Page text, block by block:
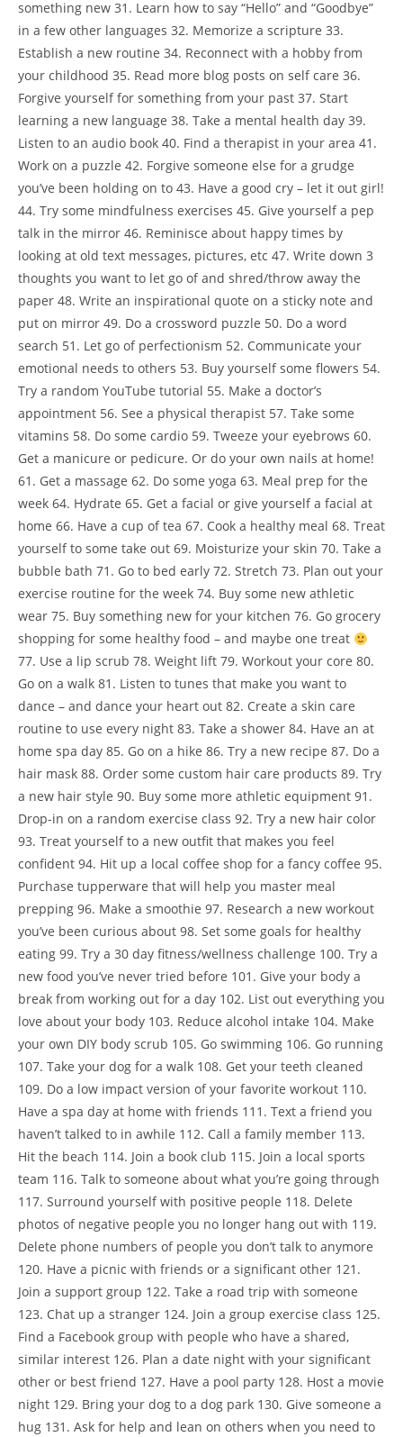
something new 31. Learn how to say “Hello” and “Goodbye”
in a few other languages 32. Memorize a scripture 33.
Establish a new routine 34. Reconnect with a hobby from
your childhood 35. Read more blog posts on self care 36.
Forgive yourself for something from your past 37. Start
learning a new language 38. Take a mental health day 39.
Listen to an audio book 40. Find a therapist in your area 41.
Work on a puzzle 42. Forgive someone else for a grudge
you’ve been holding on to 43. Have a good cry – let it out girl!
44. Try some mindfulness exercises 45. Give yourself a pep
talk in the mirror 46. Reminisce about happy times by
looking at old text messages, pictures, etc 47. Write down 3
thoughts you want to let go of and shred/throw away the
paper 48. Write an inspirational quote on a sticky note and
put on mirror 49. Do a crossword puzzle 50. Do a word
search 51. Let go of perfectionism 52. Communicate your
emotional needs to others 53. Buy yourself some flowers 54.
Try a random YouTube tutorial 55. Make a doctor’s
appointment 56. See a physical therapist 57. Take some
vitamins 58. Do some cardio 59. Tweeze your eyebrows 60.
Get a manicure or pedicure. Or do your own nails at home!
61. Get a massage 62. Do some yoga 63. Meal prep for the
week 64. Hydrate 65. Get a facial or give yourself a facial at
home 66. Have a cup of tea 67. Cook a healthy meal 68. Treat
yourself to some take out 69. Moisturize your skin 70. Take a
bubble bath 71. Go to bed early 72. Stretch 73. Plan out your
exercise routine for the week 74. Buy some new athletic
wear 75. Buy something new for your kitchen 76. Go grocery
shopping for some healthy food – and maybe one treat
77. Use a lip scrub 78. Weight lift 79. Workout your core 80.
Go on a walk 81. Listen to tunes that make you want to
dance – and dance your heart out 82. Create a skin care
routine to use every night 83. Take a shower 84. Have an at
home spa day 85. Go on a hike 86. Try a new recipe 87. Do a
hair mask 88. Order some custom hair care products 89. Try
a new hair style 90. Buy some more athletic equipment 91.
Drop-in on a random exercise class 92. Try a new hair color
93. Treat yourself to a new outfit that makes you feel
confident 94. Hit up a local coffee shop for a fancy coffee 95.
Purchase tupperware that will help you master meal
prepping 96. Make a smoothie 97. Research a new workout
you’ve been curious about 98. Set some goals for healthy
eating 99. Try a 30 day fitness/wellness challenge 100. Try a
new food you’ve never tried before 101. Give your body a
break from working out for a day 102. List out everything you
love about your body 103. Reduce alcohol intake 104. Make
your own DIY body scrub 105. Go swimming 106. Go running
107. Take your dog for a walk 108. Get your teeth cleaned
109. Do a low impact version of your favorite workout 110.
Have a spa day at home with friends 111. Text a friend you
haven’t talked to in awhile 112. Call a family member 113.
Hit the beach 114. Join a book club 115. Join a local sports
team 116. Talk to someone about what you’re going through
117. Surround yourself with positive people 118. Delete
photos of negative people you no longer hang out with 119.
Delete phone numbers of people you don’t talk to anymore
120. Have a picnic with friends or a significant other 121.
Join a support group 122. Take a road trip with someone
123. Chat up a stranger 124. Join a group exercise class 125.
Find a Facebook group with people who have a shared,
similar interest 126. Plan a date night with your significant
other or best friend 127. Have a pool party 128. Host a movie
night 129. Bring your dog to a dog park 130. Give someone a
hug 131. Ask for help and lean on others when you need to